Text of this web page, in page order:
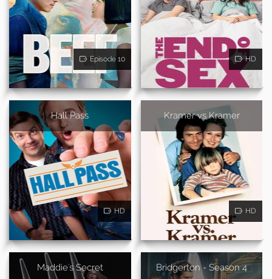
Episode 10 HD
Hall Pass
HD
Kramer vs Kramer
HD
Maddie's Secret Bridgerton - Season 4